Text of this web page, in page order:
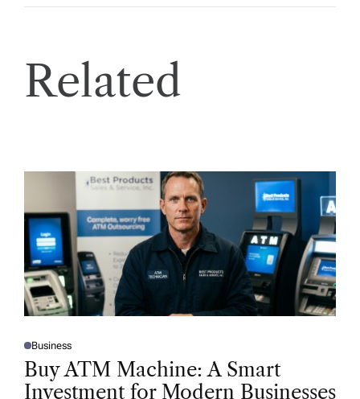
Related
P
O
Business
Buy ATM Machine: A Smart
Investment for Modern Businesses